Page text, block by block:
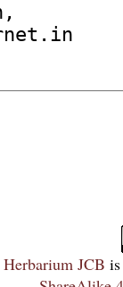
Herbarium JCB